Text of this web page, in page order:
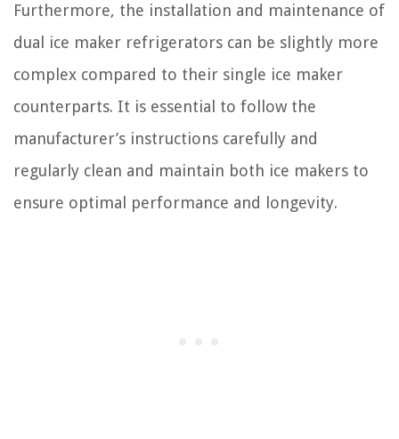
Furthermore, the installation and maintenance of
dual ice maker refrigerators can be slightly more
complex compared to their single ice maker
counterparts. It is essential to follow the
manufacturer’s instructions carefully and
regularly clean and maintain both ice makers to
ensure optimal performance and longevity.